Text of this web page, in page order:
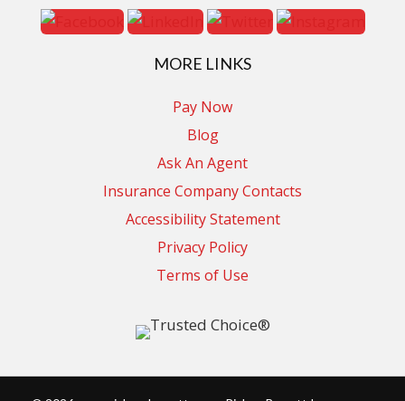
MORE LINKS
Pay Now
Blog
Ask An Agent
Insurance Company Contacts
Accessibility Statement
Privacy Policy
Terms of Use